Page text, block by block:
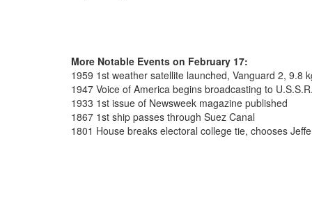
More Notable Events on February 17:
1959 1st weather satellite launched, Vanguard 2, 9.8
1947 Voice of America begins broadcasting to
1933 1st issue of Newsweek magazine published
1867 1st ship passes through Suez Canal
1801 House breaks electoral college tie, chooses